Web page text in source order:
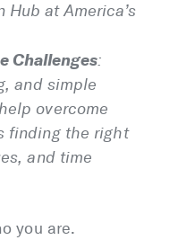
Hub at America’s
Challenges:
and simple
overcome
finding the right
and time
you are.